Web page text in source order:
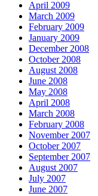
April 2009
March 2009
February 2009
January 2009
December 2008
October 2008
August 2008
June 2008
May 2008
April 2008
March 2008
February 2008
November 2007
October 2007
September 2007
August 2007
July 2007
June 2007